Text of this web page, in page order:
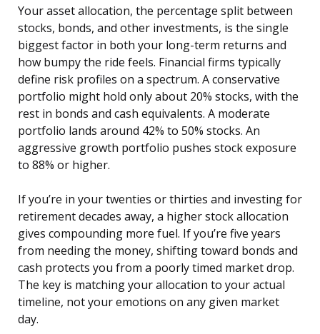
Your asset allocation, the percentage split between
stocks, bonds, and other investments, is the single
biggest factor in both your long-term returns and
how bumpy the ride feels. Financial firms typically
define risk profiles on a spectrum. A conservative
portfolio might hold only about 20% stocks, with the
rest in bonds and cash equivalents. A moderate
portfolio lands around 42% to 50% stocks. An
aggressive growth portfolio pushes stock exposure
to 88% or higher.
If you’re in your twenties or thirties and investing for
retirement decades away, a higher stock allocation
gives compounding more fuel. If you’re five years
from needing the money, shifting toward bonds and
cash protects you from a poorly timed market drop.
The key is matching your allocation to your actual
timeline, not your emotions on any given market
day.